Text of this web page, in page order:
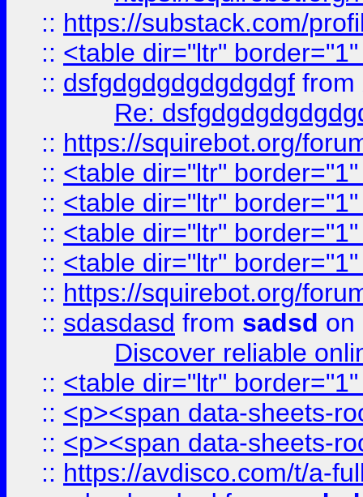
:: https://substack.com/
:: <table dir="ltr"
:: dsfgdgdgdgdgdgdgf from
Re:
:: https://squirebot.org/
:: <table dir="ltr"
:: <table dir="ltr"
:: <table dir="ltr"
:: <table dir="ltr"
:: https://squirebot.org/
:: sdasdasd from sadsd on
Discover reliable
:: <table dir="ltr"
:: <p><span data-sheets-
:: <p><span data-sheets-
:: https://avdisco.com/t/a-